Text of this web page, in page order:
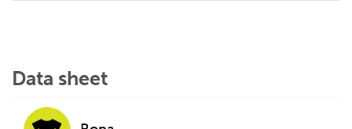
Data sheet